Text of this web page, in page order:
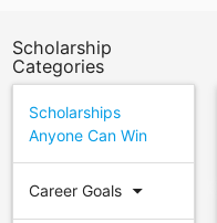
Scholarship
Categories
Scholarships
Anyone Can Win
Career Goals arrow_drop_down